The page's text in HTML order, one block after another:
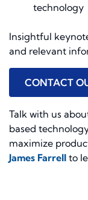
technology
Insightful
and relevant
CONTACT
Talk with us
based
maximize
James Farrell to